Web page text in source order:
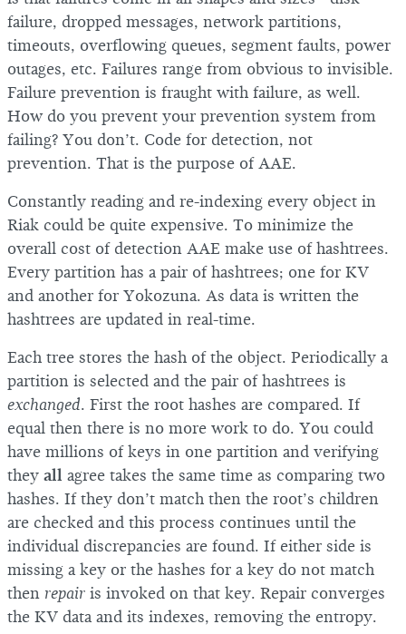
failure, dropped messages, network partitions,
timeouts, overflowing queues, segment faults, power
outages, etc. Failures range from obvious to invisible.
Failure prevention is fraught with failure, as well.
How do you prevent your prevention system from
failing? You don’t. Code for detection, not
prevention. That is the purpose of AAE.
Constantly reading and re-indexing every object in
Riak could be quite expensive. To minimize the
overall cost of detection AAE make use of hashtrees.
Every partition has a pair of hashtrees; one for KV
and another for Yokozuna. As data is written the
hashtrees are updated in real-time.
Each tree stores the hash of the object. Periodically a
partition is selected and the pair of hashtrees is
exchanged. First the root hashes are compared. If
equal then there is no more work to do. You could
have millions of keys in one partition and verifying
they all agree takes the same time as comparing two
hashes. If they don’t match then the root’s children
are checked and this process continues until the
individual discrepancies are found. If either side is
missing a key or the hashes for a key do not match
then repair is invoked on that key. Repair converges
the KV data and its indexes, removing the entropy.